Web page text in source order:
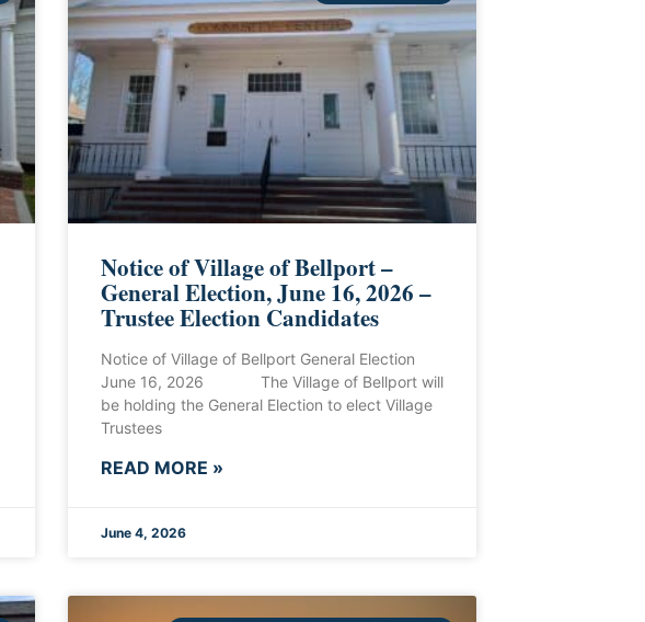
Notice of Village of Bellport –
General Election, June 16, 2026 –
Trustee Election Candidates
Notice of Village of Bellport General Election
June 16, 2026 The Village of Bellport will
be holding the General Election to elect Village
Trustees
READ MORE »
June 4, 2026